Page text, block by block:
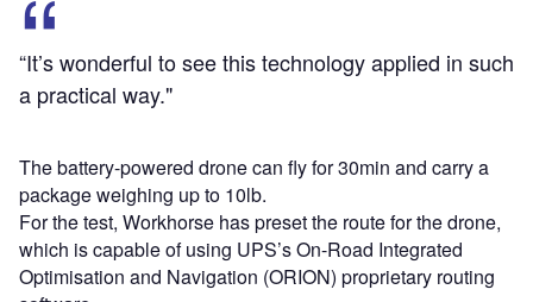
“It’s wonderful to see this technology applied in such
a practical way."
The battery-powered drone can fly for 30min and carry a
package weighing up to 10lb.
For the test, Workhorse has preset the route for the drone,
which is capable of using UPS’s On-Road Integrated
Optimisation and Navigation (ORION) proprietary routing